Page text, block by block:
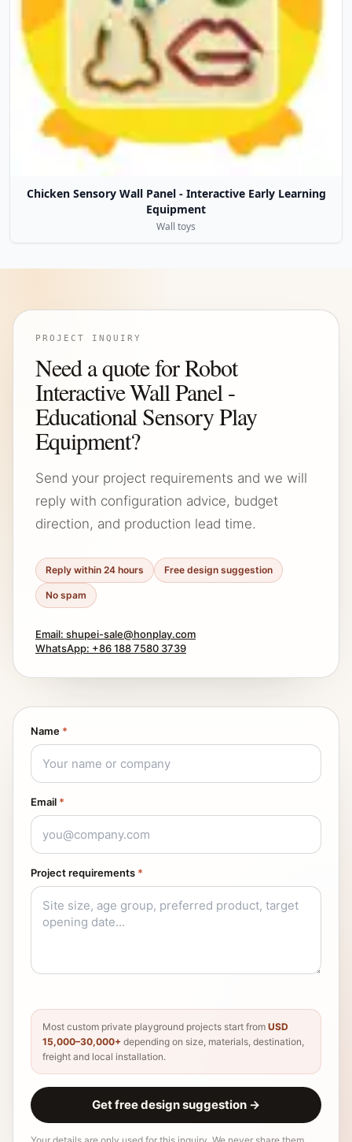
Chicken Sensory Wall Panel - Interactive Early Learning
Equipment
Wall toys
PROJECT INQUIRY
Need a quote for Robot
Interactive Wall Panel -
Educational Sensory Play
Equipment?
Send your project requirements and we will
reply with configuration advice, budget
direction, and production lead time.
Reply within 24 hours Free design suggestion
No spam
Email: shupei-sale@honplay.com
WhatsApp: +86 188 7580 3739
Name *
Email *
Project requirements *
Most custom private playground projects start from USD
15,000–30,000+ depending on size, materials, destination,
freight and local installation.
Get free design suggestion →